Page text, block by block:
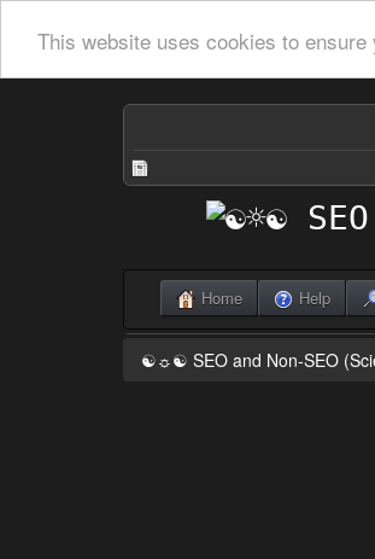
This website uses cookies to
Home Help
☯☼☯ SEO and Non-SEO